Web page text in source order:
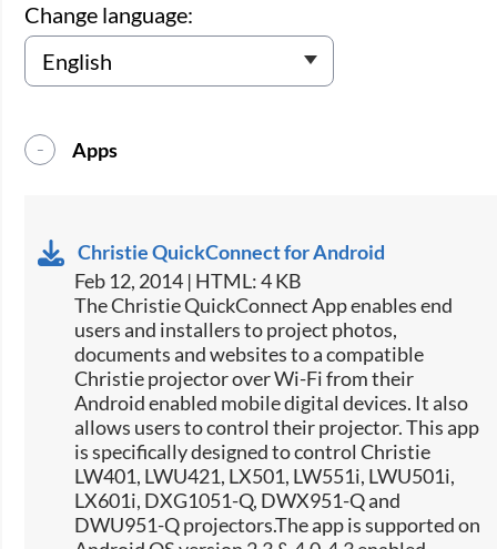
Change language:
Apps
Christie QuickConnect for Android
Feb 12, 2014 | HTML: 4 KB
The Christie QuickConnect App enables end
users and installers to project photos,
documents and websites to a compatible
Christie projector over Wi-Fi from their
Android enabled mobile digital devices. It also
allows users to control their projector. This app
is specifically designed to control Christie
LW401, LWU421, LX501, LW551i, LWU501i,
LX601i, DXG1051-Q, DWX951-Q and
DWU951-Q projectors.The app is supported on